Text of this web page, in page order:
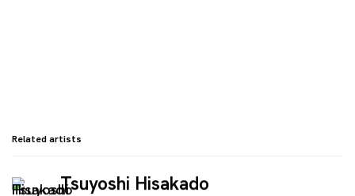
Related artists
Tsuyoshi Hisakado